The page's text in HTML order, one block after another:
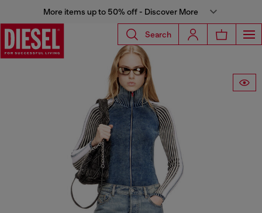
More items up to 50% off - Discover More
Search